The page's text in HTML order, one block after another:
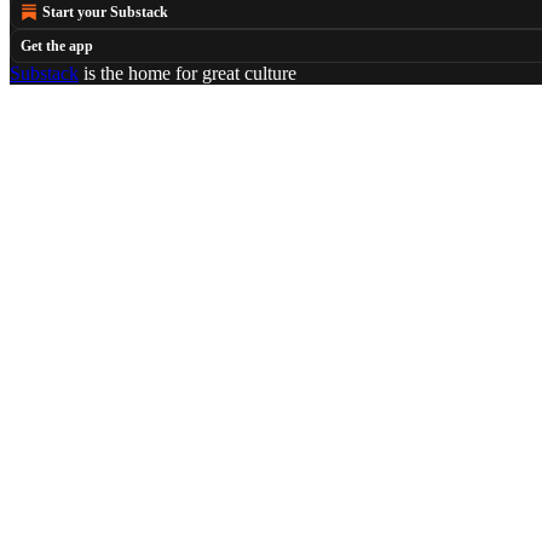
Start your Substack
Get the app
Substack is the home for great culture